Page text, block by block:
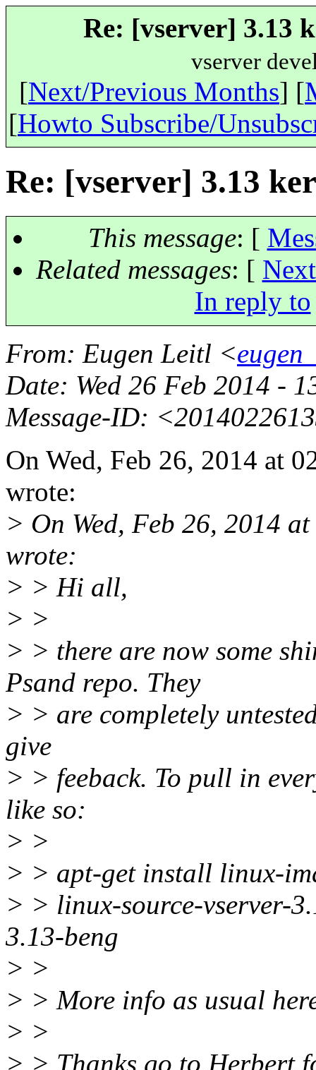
Re: [vserver] 3.13
vserver
[Next/Previous Months] [
[Howto Subscribe/
Re: [vserver] 3.13
This message: [
Related messages: [
In reply to
From: Eugen Leitl <
Date: Wed 26 Feb 2014 -
Message-ID:
On Wed, Feb 26, 2014 at
wrote:
> On Wed, Feb 26, 2014
wrote:
> > Hi all,
> >
> > there are now some
Psand repo. They
> > are completely
give
> > feeback. To pull in
like so:
> >
> > apt-get install linux-
> > linux-source-vserver-
3.13-beng
> >
> > More info as usual
> >
> > Thanks go to Herbert